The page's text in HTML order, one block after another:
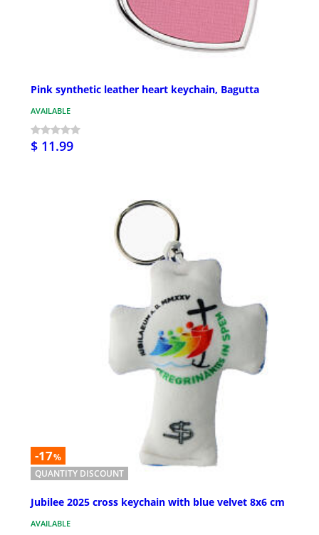
Pink synthetic leather heart keychain, Bagutta
AVAILABLE
$ 11.99
-17%
QUANTITY DISCOUNT
Jubilee 2025 cross keychain with blue velvet 8x6 cm
AVAILABLE